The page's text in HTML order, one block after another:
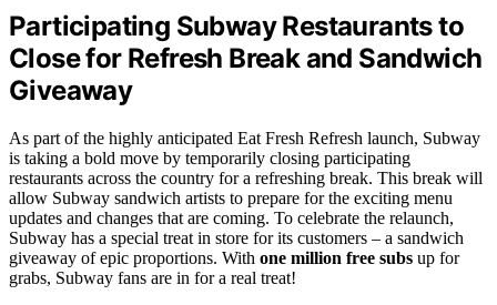
Participating Subway Restaurants to
Close for Refresh Break and Sandwich
Giveaway
As part of the highly anticipated Eat Fresh Refresh launch, Subway
is taking a bold move by temporarily closing participating
restaurants across the country for a refreshing break. This break will
allow Subway sandwich artists to prepare for the exciting menu
updates and changes that are coming. To celebrate the relaunch,
Subway has a special treat in store for its customers – a sandwich
giveaway of epic proportions. With one million free subs up for
grabs, Subway fans are in for a real treat!